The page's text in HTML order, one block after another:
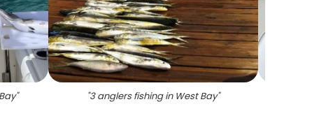
" "3 anglers fishing in West Bay"